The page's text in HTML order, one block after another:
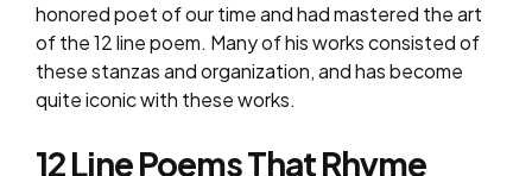
honored poet of our time and had mastered the art
of the 12 line poem. Many of his works consisted of
these stanzas and organization, and has become
quite iconic with these works.
12 Line Poems That Rhyme